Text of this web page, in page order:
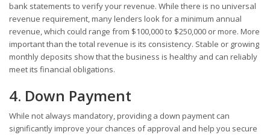
bank statements to verify your revenue. While there is no universal
revenue requirement, many lenders look for a minimum annual
revenue, which could range from $100,000 to $250,000 or more. More
important than the total revenue is its consistency. Stable or growing
monthly deposits show that the business is healthy and can reliably
meet its financial obligations.
4. Down Payment
While not always mandatory, providing a down payment can
significantly improve your chances of approval and help you secure